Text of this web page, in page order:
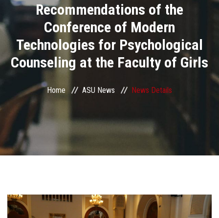
Academics
Research
Health Care
Centers and Units
ASU Smart Systems
ASU Media
Students
Recommendations of the
Conference of Modern
Technologies for Psychological
Counseling at the Faculty of Girls
Home ASU News News Details